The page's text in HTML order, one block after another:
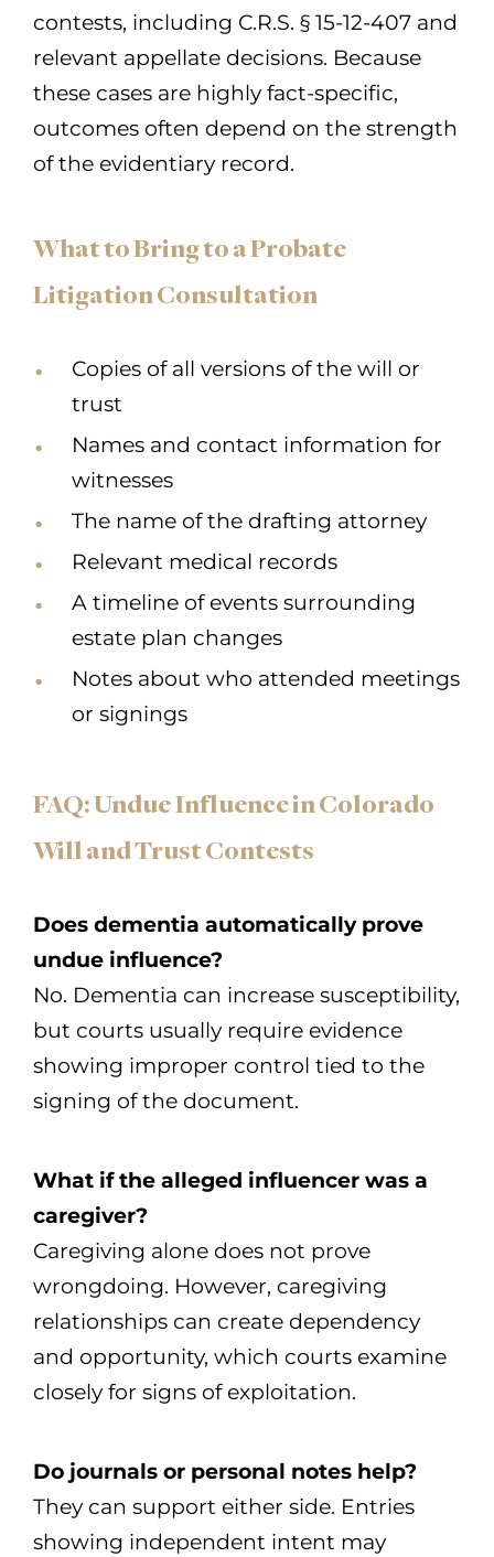
contests, including C.R.S. § 15-12-407 and
relevant appellate decisions. Because
these cases are highly fact-specific,
outcomes often depend on the strength
of the evidentiary record.
What to Bring to a Probate
Litigation Consultation
Copies of all versions of the will or
trust
Names and contact information for
witnesses
The name of the drafting attorney
Relevant medical records
A timeline of events surrounding
estate plan changes
Notes about who attended meetings
or signings
FAQ: Undue Influence in Colorado
Will and Trust Contests
Does dementia automatically prove
undue influence?
No. Dementia can increase susceptibility,
but courts usually require evidence
showing improper control tied to the
signing of the document.
What if the alleged influencer was a
caregiver?
Caregiving alone does not prove
wrongdoing. However, caregiving
relationships can create dependency
and opportunity, which courts examine
closely for signs of exploitation.
Do journals or personal notes help?
They can support either side. Entries
showing independent intent may